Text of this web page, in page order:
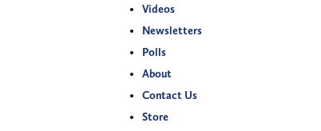
Videos
Newsletters
Polls
About
Contact Us
Store